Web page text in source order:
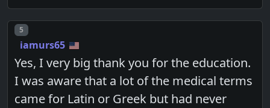
Post number
5
iamurs65
Yes, I very big thank you for the education.
I was aware that a lot of the medical terms
came for Latin or Greek but had never